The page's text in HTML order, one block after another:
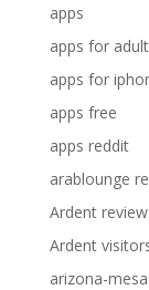
apps
apps for
apps for
apps free
apps reddit
arablounge
Ardent review
Ardent
arizona-